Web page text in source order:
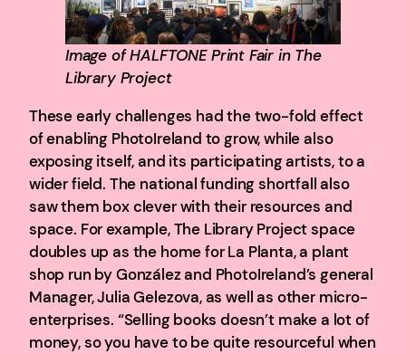
Image of HALFTONE Print Fair in The
Library Project
These early challenges had the two-fold effect
of enabling PhotoIreland to grow, while also
exposing itself, and its participating artists, to a
wider field. The national funding shortfall also
saw them box clever with their resources and
space. For example, The Library Project space
doubles up as the home for La Planta, a plant
shop run by González and PhotoIreland’s general
Manager, Julia Gelezova, as well as other micro-
enterprises. “Selling books doesn’t make a lot of
money, so you have to be quite resourceful when